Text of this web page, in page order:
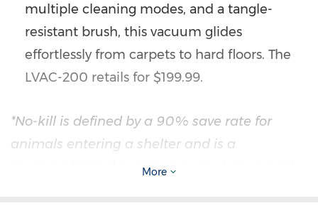
multiple cleaning modes, and a tangle-
resistant brush, this vacuum glides
effortlessly from carpets to hard floors. The
LVAC-200 retails for $199.99.
*No-kill is defined by a 90% save rate for
animals entering a shelter and is a
meaningful and common-sense benchmark
More